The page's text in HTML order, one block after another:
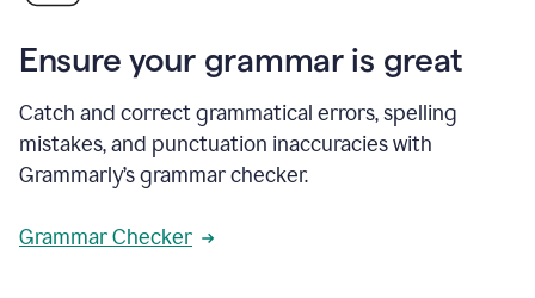
Ensure your grammar is great
Catch and correct grammatical errors, spelling
mistakes, and punctuation inaccuracies with
Grammarly’s grammar checker.
Grammar Checker